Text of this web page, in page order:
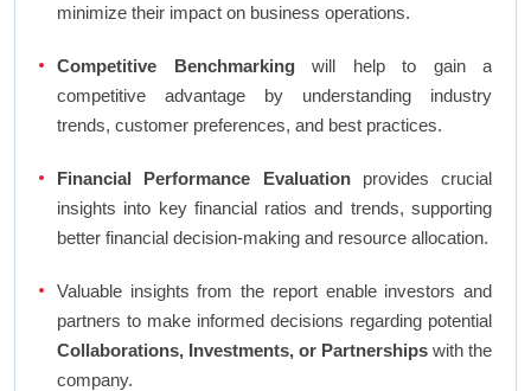
minimize their impact on business operations.
Competitive Benchmarkingwill help to gain a
competitive advantage by understanding industry
trends, customer preferences, and best practices.
Financial Performance Evaluationprovides crucial
insights into key financial ratios and trends, supporting
better financial decision-making and resource allocation.
Valuable insights from the report enable investors and
partners to make informed decisions regarding potential
Collaborations, Investments, or Partnerships with the
company.